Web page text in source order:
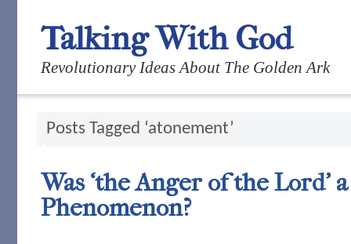
Talking With God
Revolutionary Ideas About The Golden Ark
Posts Tagged ‘atonement’
Was ‘the Anger of the Lord’
Phenomenon?